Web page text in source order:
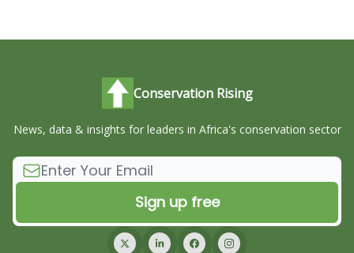
Conservation Rising
News, data & insights for leaders in Africa's conservation sector